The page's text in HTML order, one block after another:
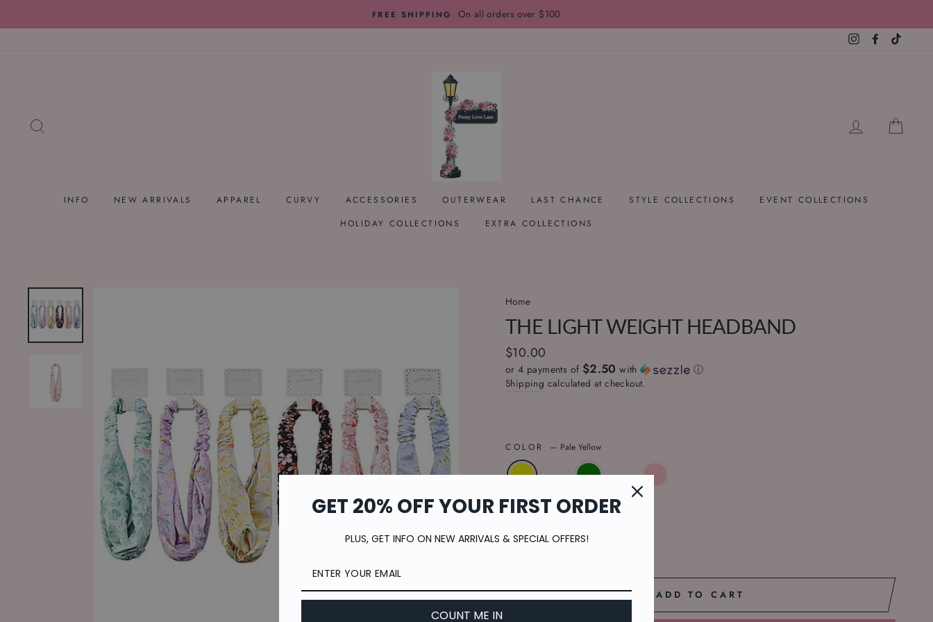
to
FREE SHIPPING
On all orders over $100
InstagramFacebook
LOG IN
INFO NEW ARRIVALS APPAREL CURVY ACCESSORIES OUTERWEAR LAST CHANCE STYLE COLLECTIONS
EVENT COLLECTIONS
HOLIDAY COLLECTIONS
EXTRA COLLECTIONS
Home
THE LIGHT WEIGHT HEADBAND
Regular
price
$10.00
or 4 payments of $2.50 with
ⓘ
Shipping calculated at checkout.
COLOR — Pale Yellow
QUANTITY
ADD TO CART
GET 20% OFF YOUR FIRST ORDER
PLUS, GET INFO ON NEW ARRIVALS & SPECIAL OFFERS!
COUNT ME IN